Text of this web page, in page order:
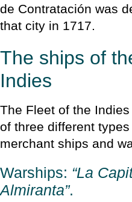
de Contratación was
that city in 1717.
The ships of
Indies
The Fleet of the
of three different
merchant ships and
Warships: “La
Almiranta”.